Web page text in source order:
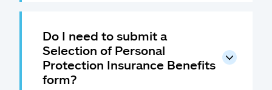
Do I need to submit a
Selection of Personal
Protection Insurance Benefits
form?